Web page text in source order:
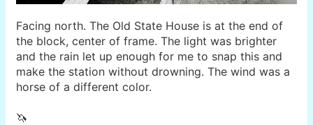
Facing north. The Old State House is at the end of
the block, center of frame. The light was brighter
and the rain let up enough for me to snap this and
make the station without drowning. The wind was a
horse of a different color.
🦄